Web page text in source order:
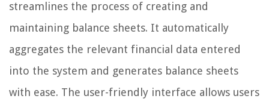
streamlines the process of creating and
maintaining balance sheets. It automatically
aggregates the relevant financial data entered
into the system and generates balance sheets
with ease. The user-friendly interface allows users